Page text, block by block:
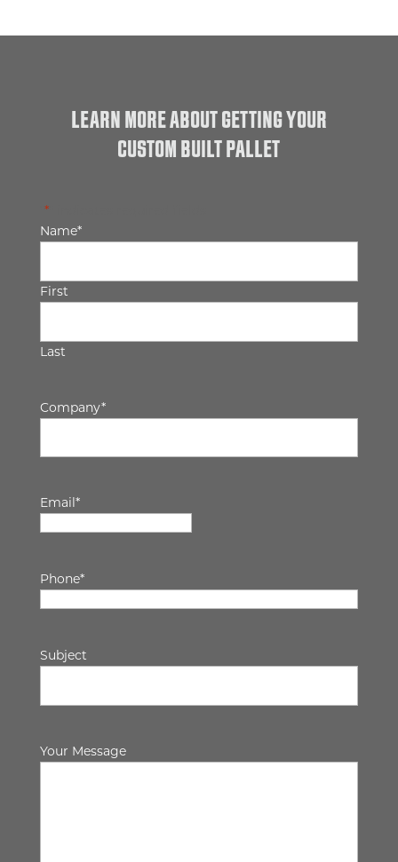
LEARN MORE ABOUT GETTING YOUR
CUSTOM BUILT PALLET
*" indicates required fields
Name*
First
Last
Company*
Email*
Phone*
Subject
Your Message